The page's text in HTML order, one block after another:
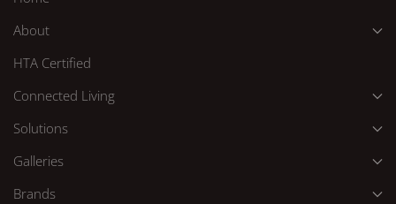
About
HTA Certified
Connected Living
Solutions
Galleries
Brands